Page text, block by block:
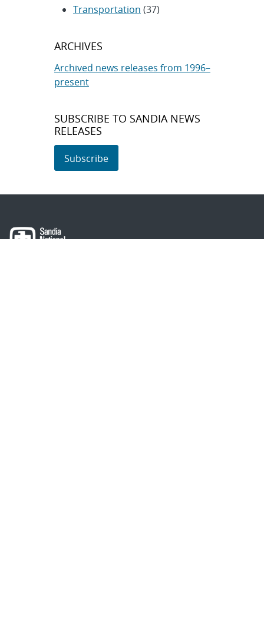
Transportation (37)
ARCHIVES
Archived news releases from 1996–
present
SUBSCRIBE TO SANDIA NEWS
RELEASES
Subscribe